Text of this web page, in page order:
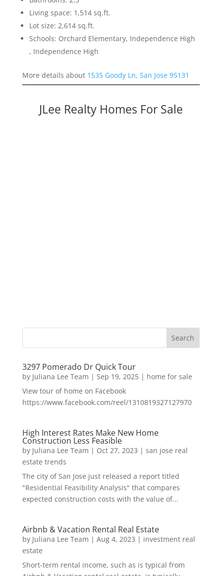
Living space: 1,514 sq.ft.
Lot size: 2,614 sq.ft.
Schools: Orchard Elementary, Independence High
, Independence High
More details about 1535 Goody Ln, San Jose 95131
JLee Realty Homes For Sale
3297 Pomerado Dr Quick Tour
by Juliana Lee Team | Sep 19, 2025| home for sale
View tour of home on Facebook
https://www.facebook.com/reel/1310819327127970
High Interest Rates Make New Home
Construction Less Feasible
by Juliana Lee Team | Oct 27, 2023 | san jose real
estate trends
The city of San Jose just released a report titled
"Residential Feasibility Analysis" that compares
expected construction costs with the value of...
Airbnb & Vacation Rental Real Estate
by Juliana Lee Team | Aug 4, 2023 | investment real
estate
Short-term rental income, such as is typical from